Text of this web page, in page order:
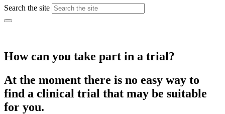
Search the site
How can you take part in a trial?
At the moment there is no easy way to
find a clinical trial that may be suitable
for you.